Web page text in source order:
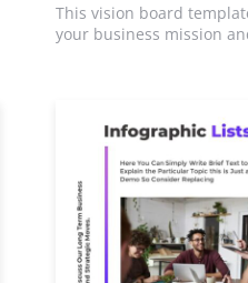
This vision board
your business mission